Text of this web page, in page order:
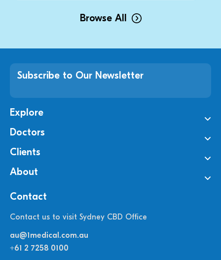
Browse All
Subscribe to Our Newsletter
Explore
Doctors
Clients
About
Contact
Contact us to visit Sydney CBD Office
au@1medical.com.au
+61 2 7258 0100